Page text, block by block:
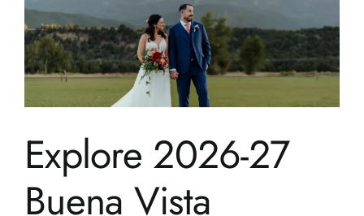
Explore 2026-27
Buena Vista